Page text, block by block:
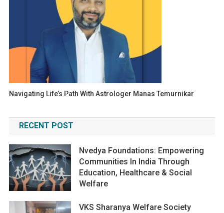
Navigating Life’s Path With Astrologer Manas Temurnikar
RECENT POST
Nvedya Foundations: Empowering
Communities In India Through
Education, Healthcare & Social
Welfare
VKS Sharanya Welfare Society